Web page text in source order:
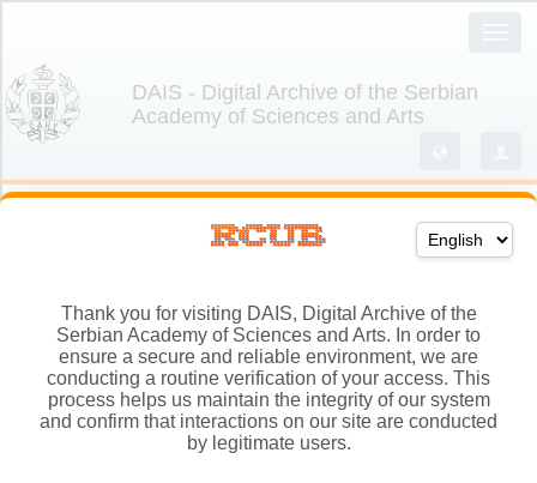
Thank you for visiting DAIS, Digital Archive of the
Serbian Academy of Sciences and Arts. In order to
ensure a secure and reliable environment, we are
conducting a routine verification of your access. This
process helps us maintain the integrity of our system
and confirm that interactions on our site are conducted
by legitimate users.